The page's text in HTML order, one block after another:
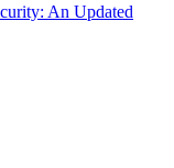
An Updated